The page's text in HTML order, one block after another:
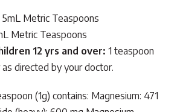
Metric Teaspoons
Metric Teaspoons
12 yrs and over: 1 teaspoon
directed by your doctor.
(1g) contains: Magnesium: 471